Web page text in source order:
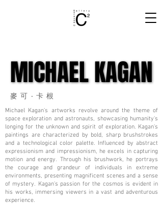
MICHAEL KAGAN
MICHAEL KAGAN
麥可‧卡根
Michael Kagan's artworks revolve around the theme of
space exploration and astronauts, showcasing humanity's
longing for the unknown and spirit of exploration. Kagan's
paintings are characterized by bold, sharp brushstrokes
and a technological color palette. Influenced by abstract
expressionism and impressionism, he excels in capturing
motion and energy. Through his brushwork, he portrays
the courage and grandeur of individuals in extreme
environments, presenting magnificent scenes and a sense
of mystery. Kagan's passion for the cosmos is evident in
his works, immersing viewers in a vast and adventurous
experience.